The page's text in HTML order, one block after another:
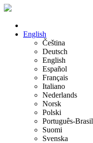
English
Čeština
Deutsch
English
Español
Français
Italiano
Nederlands
Norsk
Polski
Português-Brasil
Suomi
Svenska